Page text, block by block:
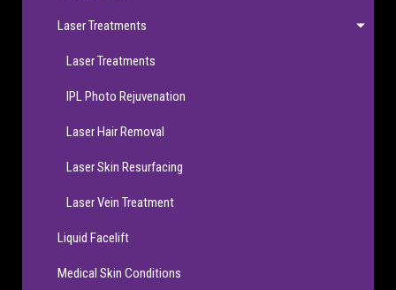
Laser Treatments
Laser Treatments
IPL Photo Rejuvenation
Laser Hair Removal
Laser Skin Resurfacing
Laser Vein Treatment
Liquid Facelift
Medical Skin Conditions